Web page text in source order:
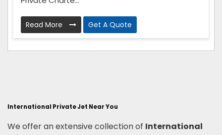
Read More Get A Quote
International Private Jet Near You
We offer an extensive collection of International